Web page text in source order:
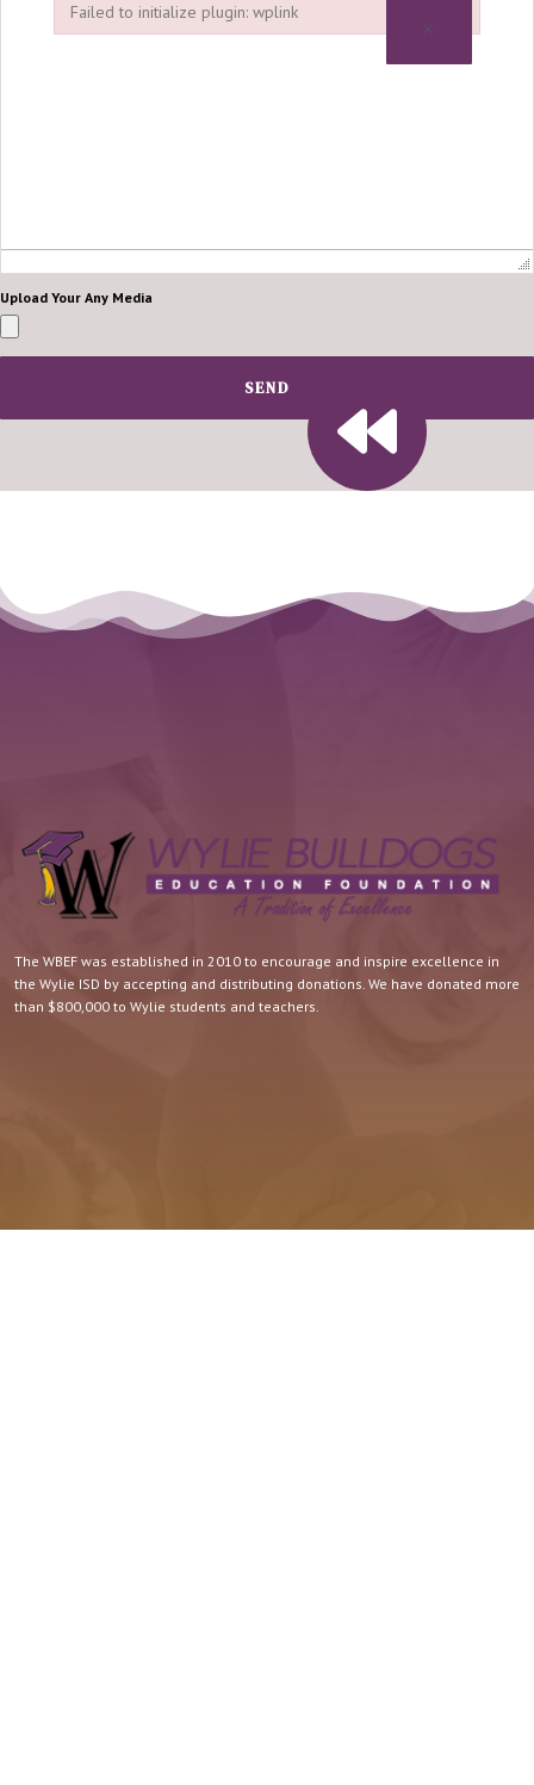
Upload Your Any Media
SEND
The WBEF was established in 2010 to encourage and inspire excellence in
the Wylie ISD by accepting and distributing donations. We have donated more
than $800,000 to Wylie students and teachers.
Failed to initialize plugin: wplink ×
Failed to initialize plugin: wplink